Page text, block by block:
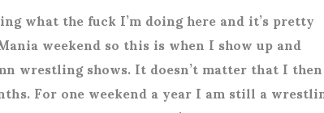
what the fuck I’m doing here and it’s pretty
weekend so this is when I show up and
wrestling shows. It doesn’t matter that I then
For one weekend a year I am still a